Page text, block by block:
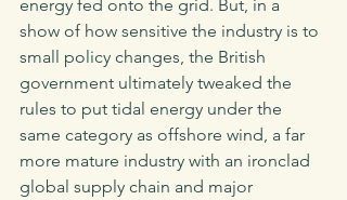
energy fed onto the grid. But, in a
show of how sensitive the industry is to
small policy changes, the British
government ultimately tweaked the
rules to put tidal energy under the
same category as offshore wind, a far
more mature industry with an ironclad
global supply chain and major